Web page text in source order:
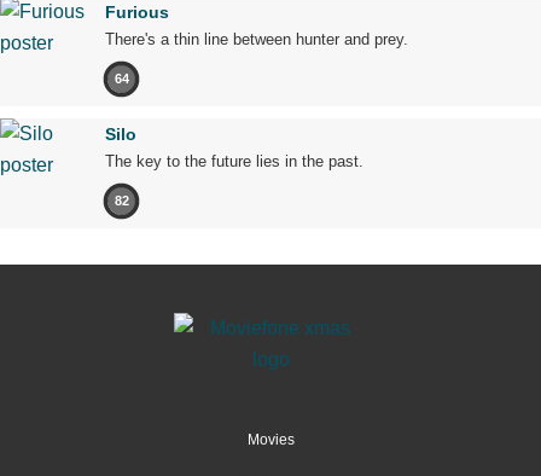
Furious
There's a thin line between hunter and prey.
64
Silo
The key to the future lies in the past.
82
Movies